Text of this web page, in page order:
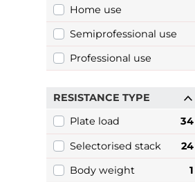
Home use
Semiprofessional use
Professional use
RESISTANCE TYPE
Plate load
34
Selectorised stack
24
Body weight
1